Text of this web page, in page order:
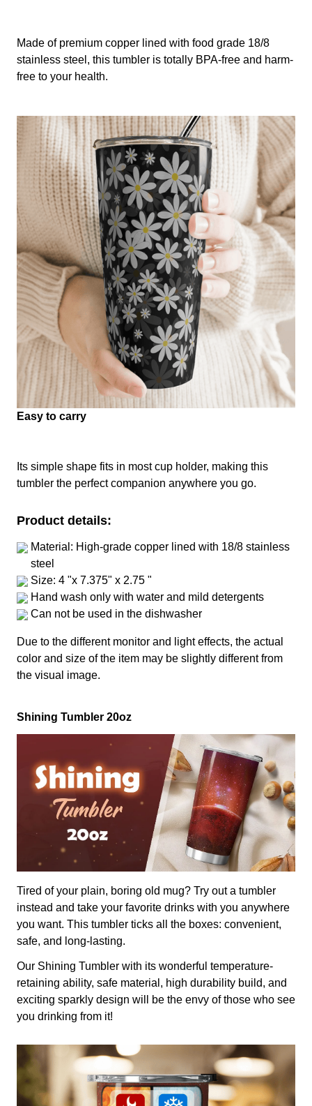
Made of premium copper lined with food grade 18/8
stainless steel, this tumbler is totally BPA-free and harm-
free to your health.
Easy to carry
Its simple shape fits in most cup holder, making this
tumbler the perfect companion anywhere you go.
Product details:
Material: High-grade copper lined with 18/8 stainless
steel
Size: 4 "x 7.375" x 2.75 "
Hand wash only with water and mild detergents
Can not be used in the dishwasher
Due to the different monitor and light effects, the actual
color and size of the item may be slightly different from
the visual image.
Shining Tumbler 20oz
Tired of your plain, boring old mug? Try out a tumbler
instead and take your favorite drinks with you anywhere
you want. This tumbler ticks all the boxes: convenient,
safe, and long-lasting.
Our Shining Tumbler with its wonderful temperature-
retaining ability, safe material, high durability build, and
exciting sparkly design will be the envy of those who see
you drinking from it!